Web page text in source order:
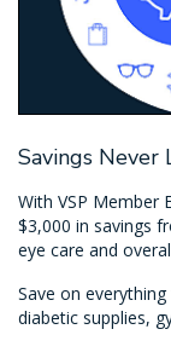
Savings Never
With VSP Member
$3,000 in savings
eye care and
Save on
diabetic supplies,